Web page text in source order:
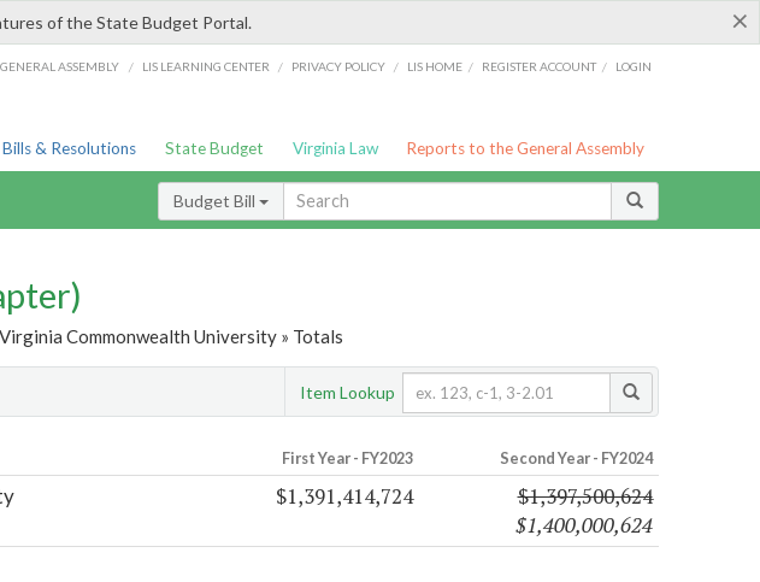
×
of the State Budget Portal.
ASSEMBLY / LIS LEARNING CENTER / PRIVACY POLICY / LIS HOME / REGISTER ACCOUNT / LOGIN
Bills & Resolutions State Budget Virginia Law Reports to the General Assembly
Budget Bill
Commonwealth University » Totals
Item Lookup
First Year - FY2023 Second Year - FY2024
$1,391,414,724
$1,397,500,624
$1,400,000,624